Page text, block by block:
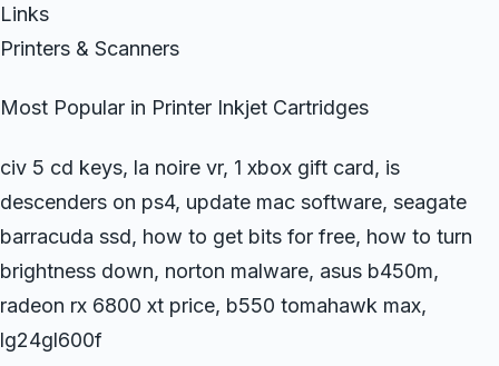
Links
Printers & Scanners
Most Popular in Printer Inkjet Cartridges
civ 5 cd keys, la noire vr, 1 xbox gift card, is
descenders on ps4, update mac software, seagate
barracuda ssd, how to get bits for free, how to turn
brightness down, norton malware, asus b450m,
radeon rx 6800 xt price, b550 tomahawk max,
lg24gl600f